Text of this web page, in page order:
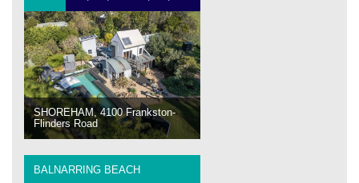
SHOREHAM, 4100 Frankston-
Flinders Road
BALNARRING BEACH